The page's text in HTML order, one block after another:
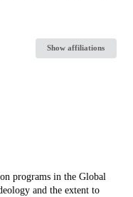
Show affiliations
programs in the Global
and the extent to